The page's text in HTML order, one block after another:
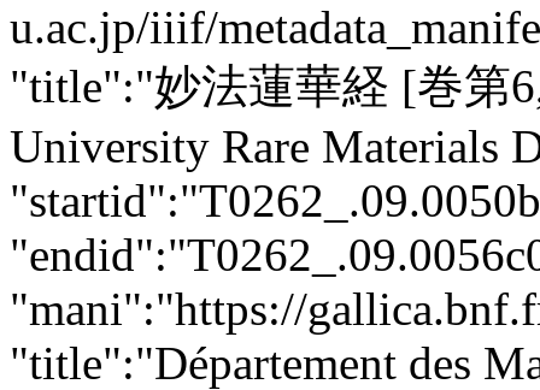
u.ac.jp/iiif/
"title":"妙法蓮華経 [巻第
University Rare Materials
"mani":"https://
"title":"Département des